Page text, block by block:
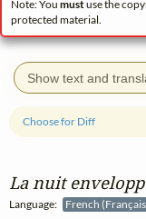
Note: You mustuse the
protected material.
Show text and
La nuit
Language: French
Choose for Diff